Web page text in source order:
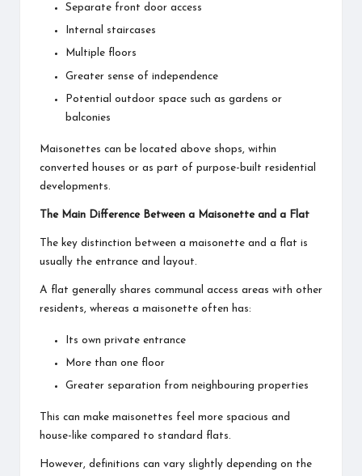
Separate front door access
Internal staircases
Multiple floors
Greater sense of independence
Potential outdoor space such as gardens or
balconies
Maisonettes can be located above shops, within
converted houses or as part of purpose-built residential
developments.
The Main Difference Between a Maisonette and a Flat
The key distinction between a maisonette and a flat is
usually the entrance and layout.
A flat generally shares communal access areas with other
residents, whereas a maisonette often has:
Its own private entrance
More than one floor
Greater separation from neighbouring properties
This can make maisonettes feel more spacious and
house-like compared to standard flats.
However, definitions can vary slightly depending on the